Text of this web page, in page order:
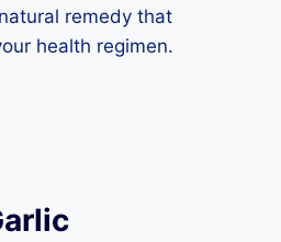
remedy that
health regimen.